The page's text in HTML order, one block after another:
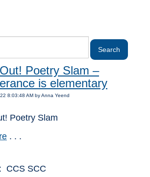
Poetry Slam –
is elementary
8:03:48 AM by Anna Yeend
Poetry Slam
. . .
CCS SCC